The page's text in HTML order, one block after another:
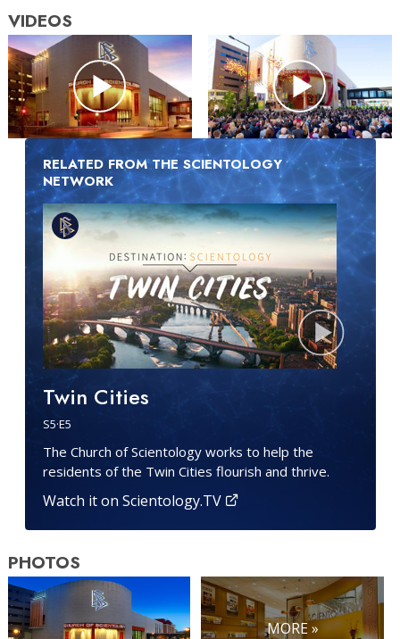
VIDEOS
RELATED FROM THE SCIENTOLOGY
NETWORK
Twin Cities
S5·E5
The Church of Scientology works to help the
residents of the Twin Cities flourish and thrive.
Watch it on Scientology.TV
PHOTOS
MORE »